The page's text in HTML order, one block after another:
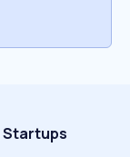
Startups